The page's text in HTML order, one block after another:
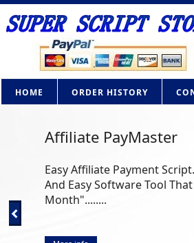
HOME ORDER HISTORY
Affiliate PayMaster
Easy Affiliate Payment
And Easy Software Tool
Month"........